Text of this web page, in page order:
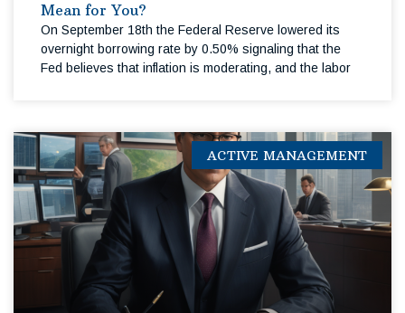
Mean for You?
On September 18th the Federal Reserve lowered its
overnight borrowing rate by 0.50% signaling that the
Fed believes that inflation is moderating, and the labor
ACTIVE MANAGEMENT